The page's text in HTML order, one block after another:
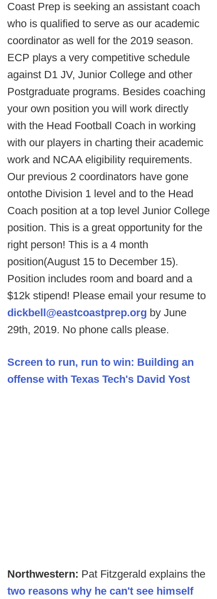
Coast Prep is seeking an assistant coach
who is qualified to serve as our academic
coordinator as well for the 2019 season.
ECP plays a very competitive schedule
against D1 JV, Junior College and other
Postgraduate programs. Besides coaching
your own position you will work directly
with the Head Football Coach in working
with our players in charting their academic
work and NCAA eligibility requirements.
Our previous 2 coordinators have gone
ontothe Division 1 level and to the Head
Coach position at a top level Junior College
position. This is a great opportunity for the
right person! This is a 4 month
position(August 15 to December 15).
Position includes room and board and a
$12k stipend! Please email your resume to
dickbell@eastcoastprep.org by June
29th, 2019. No phone calls please.
Screen to run, run to win: Building an
offense with Texas Tech's David Yost
Northwestern: Pat Fitzgerald explains the
two reasons why he can't see himself